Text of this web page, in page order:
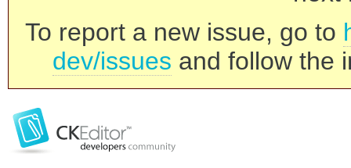
To report a new issue, go to
dev/issues and follow the